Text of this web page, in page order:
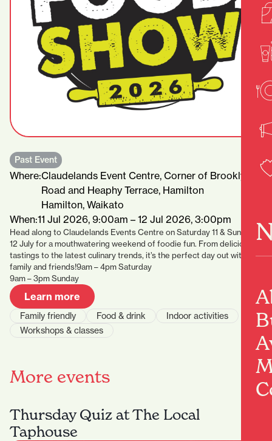
Past Event
Where:Claudelands Event Centre, Corner of Brooklyn
Road and Heaphy Terrace, Hamilton
Hamilton, Waikato
When:11 Jul 2026, 9:00am – 12 Jul 2026, 3:00pm
Head along to Claudelands Events Centre on Saturday 11 & Sunday
12 July for a mouthwatering weekend of foodie fun. From delicious
tastings to the latest culinary trends, it’s the perfect day out with
family and friends!9am – 4pm Saturday
9am – 3pm Sunday
Learn more
Family friendly Food & drink
Indoor activities
Workshops & classes
More events
Thursday Quiz at The Local
Taphouse